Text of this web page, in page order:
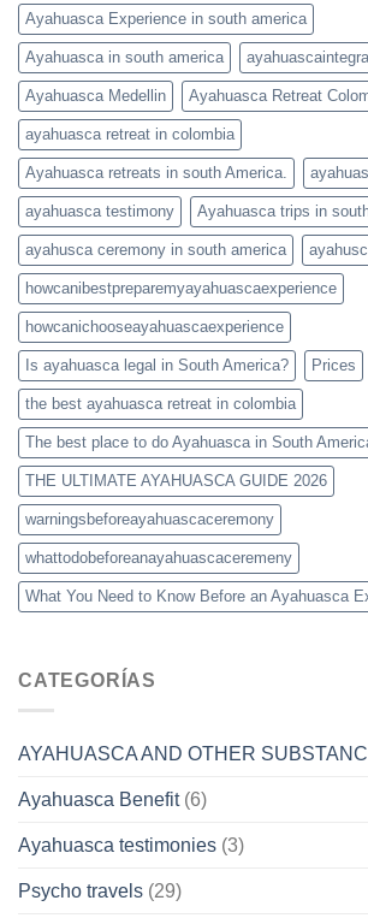
Ayahuasca Experience in south america
Ayahuasca in south america
Ayahuasca Medellin Ayahuasca Retreat
ayahuasca retreat in colombia
Ayahuasca retreats in south America.
ayahuasca testimony Ayahuasca trips in
ayahusca ceremony in south america
howcanibestpreparemyayahuascaexperience
howcanichooseayahuascaexperience
Is ayahuasca legal in South America? Prices
the best ayahuasca retreat in colombia
The best place to do Ayahuasca in South
THE ULTIMATE AYAHUASCA GUIDE 2026
warningsbeforeayahuascaceremony
whattodobeforeanayahuascaceremeny
What You Need to Know Before an Ayahuasca
CATEGORÍAS
AYAHUASCA AND OTHER
Ayahuasca Benefit(6)
Ayahuasca testimonies (3)
Psycho travels (29)